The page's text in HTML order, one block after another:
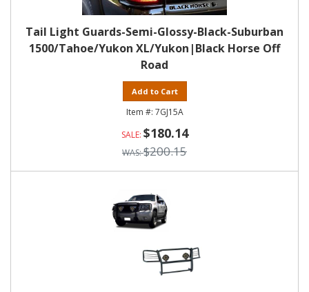
Tail Light Guards-Semi-Glossy-Black-Suburban
1500/Tahoe/Yukon XL/Yukon|Black Horse Off
Road
Add to Cart
7GJ15A
$180.14
$200.15